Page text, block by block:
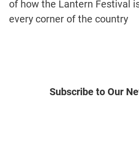
of how the Lantern Festival
every corner of the country
Subscribe to Our